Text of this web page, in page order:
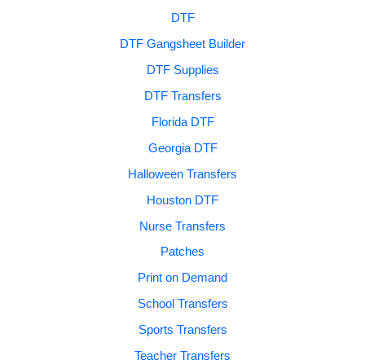
DTF
DTF Gangsheet Builder
DTF Supplies
DTF Transfers
Florida DTF
Georgia DTF
Halloween Transfers
Houston DTF
Nurse Transfers
Patches
Print on Demand
School Transfers
Sports Transfers
Teacher Transfers